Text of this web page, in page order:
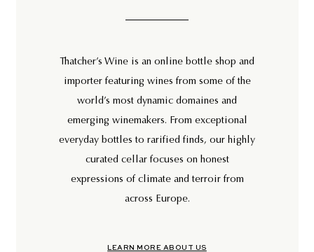
Thatcher’s Wine is an online bottle shop and
importer featuring wines from some of the
world’s most dynamic domaines and
emerging winemakers. From exceptional
everyday bottles to rarified finds, our highly
curated cellar focuses on honest
expressions of climate and terroir from
across Europe.
LEARN MORE ABOUT US